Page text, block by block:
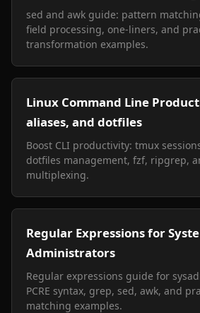
sed and awk guide: pattern
field processing, one-liners, and
transformation examples.
Linux Command Line
aliases, and dotfiles
Boost CLI productivity: tmux
dotfiles management, fzf, ripgrep,
multiplexing.
Regular Expressions for
Administrators
Regular expressions guide for
PCRE syntax, grep, sed, awk, and
matching examples.